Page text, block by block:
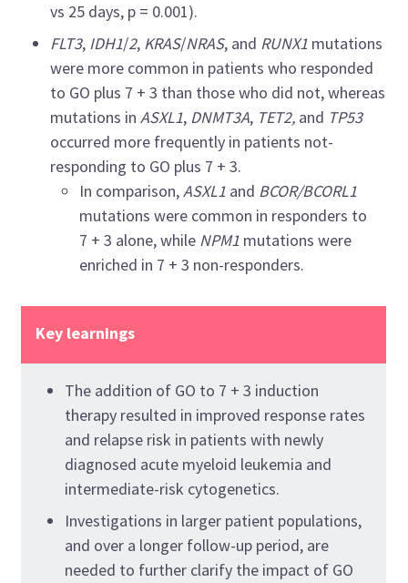
vs 25 days, p = 0.001).
FLT3, IDH1/2, KRAS/NRAS, and RUNX1 mutations
were more common in patients who responded
to GO plus 7 + 3 than those who did not, whereas
mutations inASXL1, DNMT3A, TET2, and TP53
occurred more frequently in patients not-
responding to GO plus 7 + 3.
In comparison,ASXL1 and BCOR/BCORL1
mutations were common in responders to
7 + 3 alone, while NPM1 mutations were
enriched in 7 + 3 non-responders.
Key learnings
The addition of GO to 7 + 3 induction
therapy resulted in improved response rates
and relapse risk in patients with newly
diagnosed acute myeloid leukemia and
intermediate-risk cytogenetics.
Investigations in larger patient populations,
and over a longer follow-up period, are
needed to further clarify the impact of GO